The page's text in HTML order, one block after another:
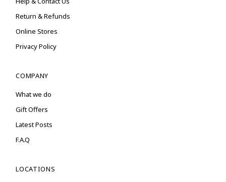
Return & Refunds
Online Stores
Privacy Policy
COMPANY
What we do
Gift Offers
Latest Posts
F.A.Q
LOCATIONS